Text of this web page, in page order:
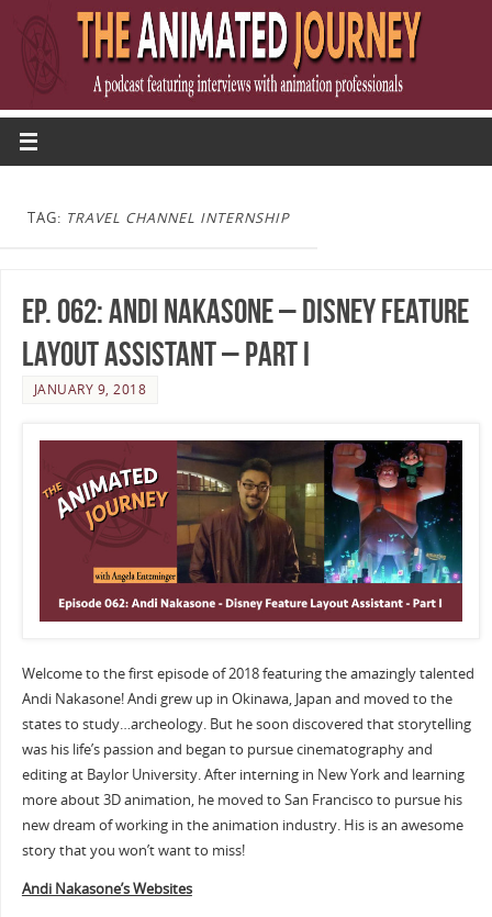
TAG: TRAVEL CHANNEL INTERNSHIP
Ep. 062: Andi Nakasone – Disney Feature
Layout Assistant – Part I
JANUARY 9, 2018
Welcome to the first episode of 2018 featuring the amazingly talented
Andi Nakasone! Andi grew up in Okinawa, Japan and moved to the
states to study…archeology. But he soon discovered that storytelling
was his life’s passion and began to pursue cinematography and
editing at Baylor University. After interning in New York and learning
more about 3D animation, he moved to San Francisco to pursue his
new dream of working in the animation industry. His is an awesome
story that you won’t want to miss!
Andi Nakasone’s Websites